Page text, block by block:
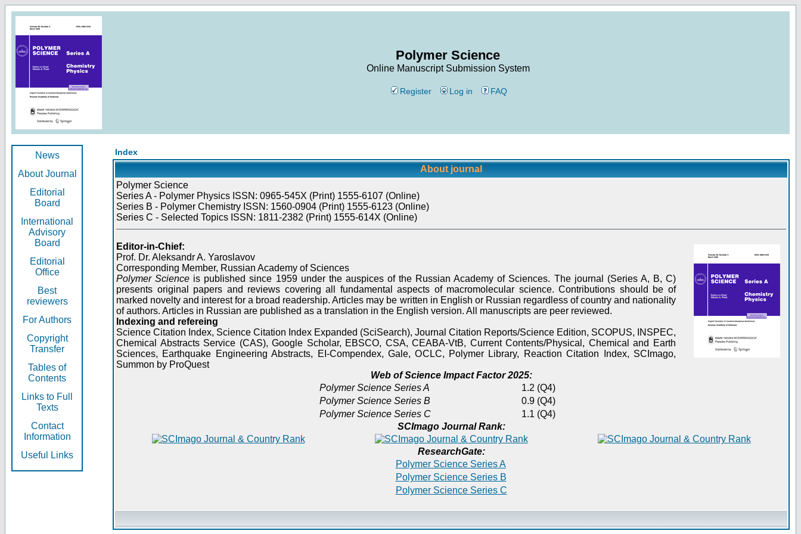
Polymer Science
Online Manuscript Submission System
Register Log in FAQ
News
About Journal
Editorial
Board
International
Advisory
Board
Editorial
Office
Best
reviewers
For Authors
Copyright
Transfer
Tables of
Contents
Links to Full
Texts
Contact
Information
Useful Links
Index
About journal
Polymer Science
Series A - Polymer Physics ISSN: 0965-545X (Print) 1555-6107 (Online)
Series B - Polymer Chemistry ISSN: 1560-0904 (Print) 1555-6123 (Online)
Series C - Selected Topics ISSN: 1811-2382 (Print) 1555-614X (Online)
Editor-in-Chief:
Prof. Dr. Aleksandr A. Yaroslavov
Corresponding Member, Russian Academy of Sciences
Polymer Science is published since 1959 under the auspices of the Russian Academy of Sciences. The journal (Series A, B, C)
presents original papers and reviews covering all fundamental aspects of macromolecular science. Contributions should be of
marked novelty and interest for a broad readership. Articles may be written in English or Russian regardless of country and nationality
of authors. Articles in Russian are published as a translation in the English version. All manuscripts are peer reviewed.
Indexing and refereing
Science Citation Index, Science Citation Index Expanded (SciSearch), Journal Citation Reports/Science Edition, SCOPUS, INSPEC,
Chemical Abstracts Service (CAS), Google Scholar, EBSCO, CSA, CEABA-VtB, Current Contents/Physical, Chemical and Earth
Sciences, Earthquake Engineering Abstracts, EI-Compendex, Gale, OCLC, Polymer Library, Reaction Citation Index, SCImago,
Summon by ProQuest
Web of Science Impact Factor 2025:
Polymer Science Series A
1.2 (Q4)
Polymer Science Series B
0.9 (Q4)
Polymer Science Series C
1.1 (Q4)
SCImago Journal Rank:
ResearchGate:
Polymer Science Series A
Polymer Science Series B
Polymer Science Series C